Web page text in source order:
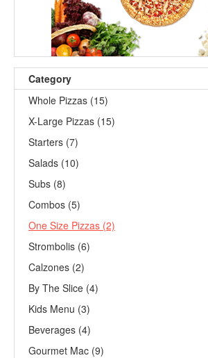
Category
Whole Pizzas (15)
X-Large Pizzas (15)
Starters (7)
Salads (10)
Subs (8)
Combos (5)
One Size Pizzas (2)
Strombolis (6)
Calzones (2)
By The Slice (4)
Kids Menu (3)
Beverages (4)
Gourmet Mac (9)